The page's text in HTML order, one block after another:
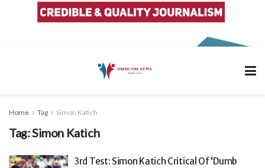
Home Tag Simon Katich
Tag:Simon Katich
3rd Test: Simon Katich Critical Of ‘Dumb